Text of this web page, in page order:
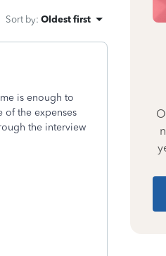
Sort by: Oldest first
is enough to
of the expenses
the interview